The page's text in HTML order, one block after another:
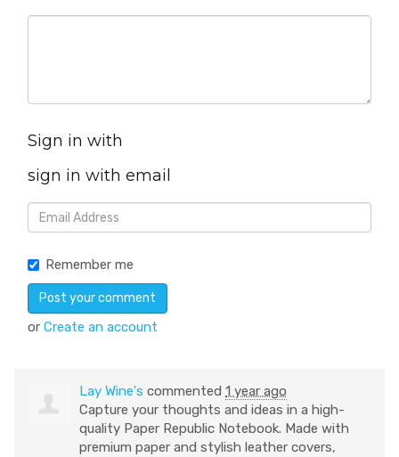
Sign in with
sign in with email
Remember me
or Create an account
Lay Wine's commented 1 year ago
Capture your thoughts and ideas in a high-
quality Paper Republic Notebook. Made with
premium paper and stylish leather covers,